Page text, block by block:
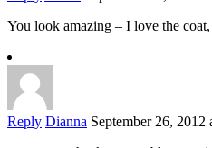
You look amazing – I love the
Reply Dianna September 26, 2012